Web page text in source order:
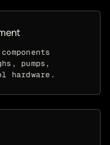
pumps,
hardware.